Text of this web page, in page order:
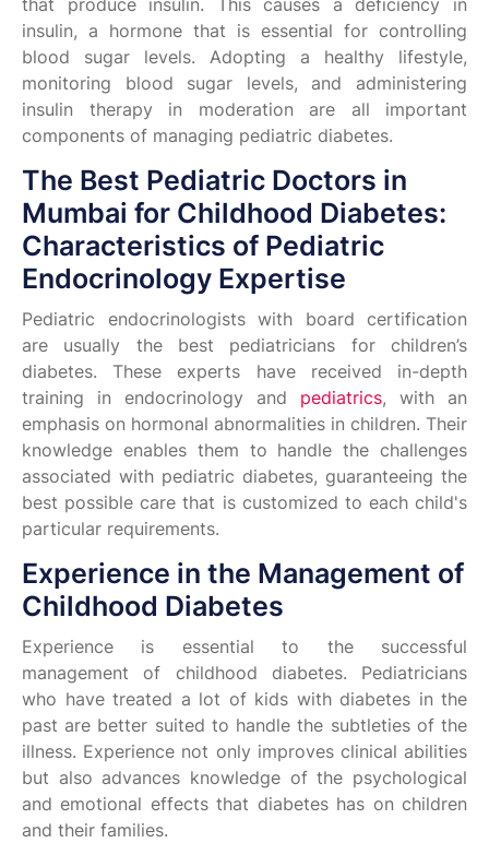
that produce insulin. This causes a deficiency in
insulin, a hormone that is essential for controlling
blood sugar levels. Adopting a healthy lifestyle,
monitoring blood sugar levels, and administering
insulin therapy in moderation are all important
components of managing pediatric diabetes.
The Best Pediatric Doctors in
Mumbai for Childhood Diabetes:
Characteristics of Pediatric
Endocrinology Expertise
Pediatric endocrinologists with board certification
are usually the best pediatricians for children’s
diabetes. These experts have received in-depth
training in endocrinology and pediatrics, with an
emphasis on hormonal abnormalities in children. Their
knowledge enables them to handle the challenges
associated with pediatric diabetes, guaranteeing the
best possible care that is customized to each child's
particular requirements.
Experience in the Management of
Childhood Diabetes
Experience is essential to the successful
management of childhood diabetes. Pediatricians
who have treated a lot of kids with diabetes in the
past are better suited to handle the subtleties of the
illness. Experience not only improves clinical abilities
but also advances knowledge of the psychological
and emotional effects that diabetes has on children
and their families.